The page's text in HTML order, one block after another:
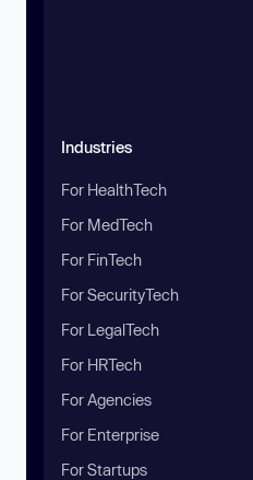
Industries
For HealthTech
For MedTech
For FinTech
For SecurityTech
For LegalTech
For HRTech
For Agencies
For Enterprise
For Startups